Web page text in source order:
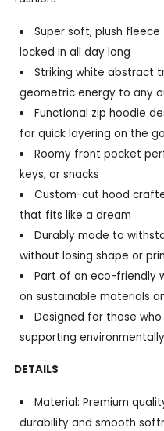
Super soft, plush
locked in all day long
Striking white abstract
geometric energy to any
Functional zip hoodie
for quick layering on the go
Roomy front pocket
keys, or snacks
Custom-cut hood
that fits like a dream
Durably made to
without losing shape or
Part of an eco-friendly
on sustainable materials
Designed for those
supporting
DETAILS
Material: Premium
durability and smooth